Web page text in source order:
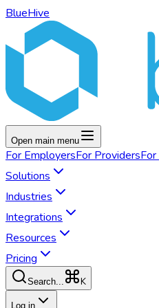
BlueHive
Open main menu
For EmployersFor ProvidersFor
Solutions
Industries
Integrations
Resources
Pricing
Search... K
Log in